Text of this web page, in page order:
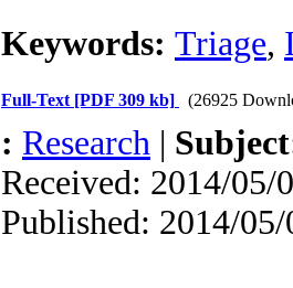
Keywords: Triage,
Full-Text [PDF 309 kb] (26925
: Research |
Received: 2014/05/
Published: 2014/